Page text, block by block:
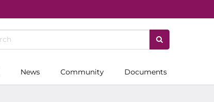
News Community Documents